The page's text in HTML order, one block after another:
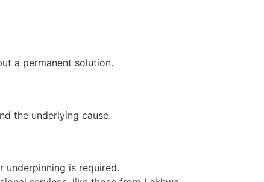
a permanent solution.
the underlying cause.
is required.